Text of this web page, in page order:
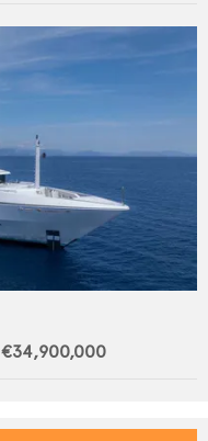
€34,900,000